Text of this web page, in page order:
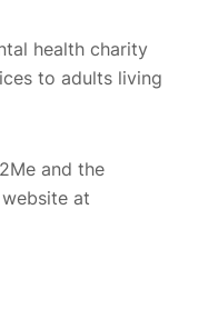
health charity
to adults living
and the
at